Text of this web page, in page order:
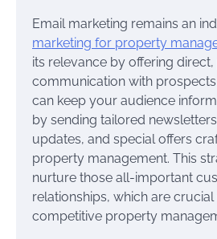
Email marketing remains an
marketing for property
its relevance by offering
communication with prospects
can keep your audience
by sending tailored
updates, and special offers
property management. This
nurture those all-important
relationships, which are
competitive property